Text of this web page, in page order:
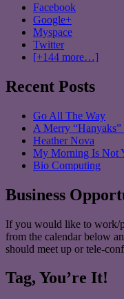
Facebook
Google+
Myspace
Twitter
[+144 more…]
Recent Posts
Go All The Way
A Merry “Hanyaks”
Heather Nova
My Morning Is Not
Bio Computing
Business
If you would like to work/
from the calendar below
should meet up or tele-
Tag, You’re It!